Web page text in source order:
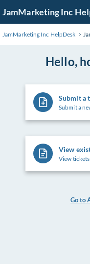
to
Main
JamMarketing Inc
JamMarketing Inc HelpDesk
Hello,
Submit a
Submit a
View
View
Go to